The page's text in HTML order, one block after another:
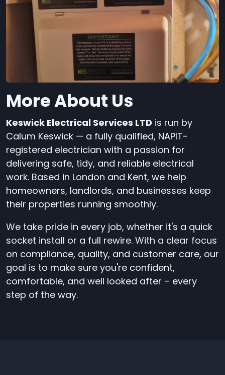
More About Us
Keswick Electrical Services LTD is run by
Calum Keswick — a fully qualified, NAPIT-
registered electrician with a passion for
delivering safe, tidy, and reliable electrical
work. Based in London and Kent, we help
homeowners, landlords, and businesses keep
their properties running smoothly.
We take pride in every job, whether it's a quick
socket install or a full rewire. With a clear focus
on compliance, quality, and customer care, our
goal is to make sure you're confident,
comfortable, and well looked after – every
step of the way.